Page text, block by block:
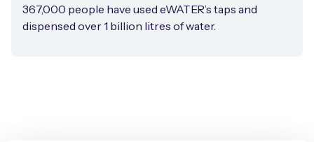
367,000 people have used eWATER’s taps and
dispensed over 1 billion litres of water.